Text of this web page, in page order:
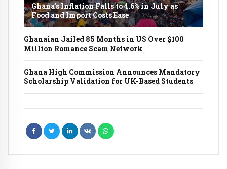
Ghana’s Inflation Falls to 4.6% in July as
Food and Import Costs Ease
Ghanaian Jailed 85 Months in US Over $100
Million Romance Scam Network
Ghana High Commission Announces Mandatory
Scholarship Validation for UK-Based Students